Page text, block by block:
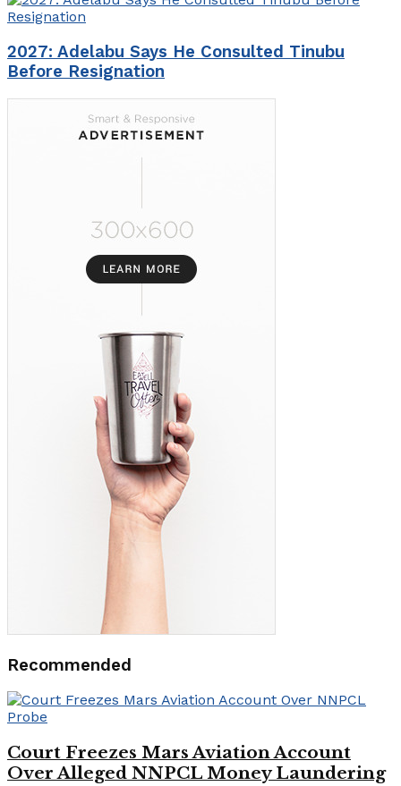
2027: Adelabu Says He Consulted Tinubu
Before Resignation
Recommended
Court Freezes Mars Aviation Account
Over Alleged NNPCL Money Laundering